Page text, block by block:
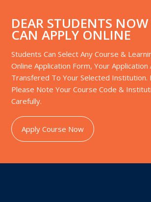
DEAR STUDENTS
CAN APPLY ONLINE
Students Can Select Any Course &
Online Application Form, Your Application
Transfered To Your Selected Institution.
Please Note Your Course Code &
Carefully.
Apply Course Now